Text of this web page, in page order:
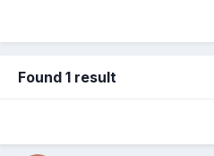
Found 1 result